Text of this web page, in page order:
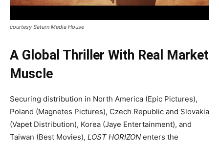
courtesy Saturn Media House
A Global Thriller With Real Market
Muscle
Securing distribution in North America (Epic Pictures),
Poland (Magnetes Pictures), Czech Republic and Slovakia
(Vapet Distribution), Korea (Jaye Entertainment), and
Taiwan (Best Movies), LOST HORIZON enters the